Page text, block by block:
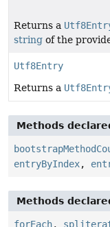
Returns a
string of the
Utf8Entry
Returns a
Methods
entryByIndex,
Methods
forEach,